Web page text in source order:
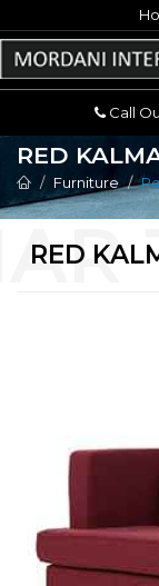
Call
RED
Furniture
RED